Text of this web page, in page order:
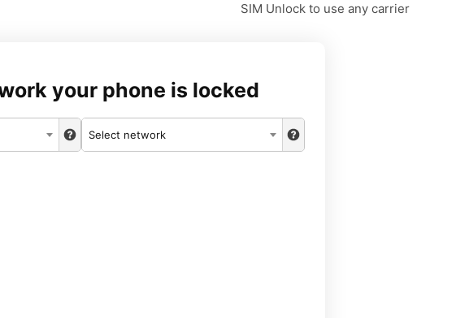
SIM Unlock to use any carrier
your phone is locked
Select network